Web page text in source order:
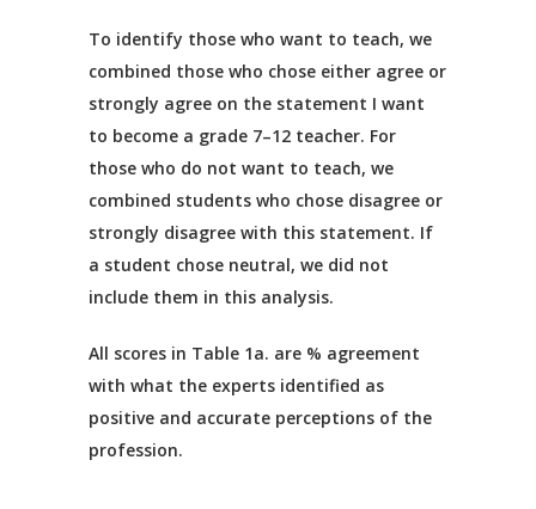
To identify those who want to teach, we
combined those who chose either agree or
strongly agree on the statement I want
to become a grade 7–12 teacher. For
those who do not want to teach, we
combined students who chose disagree or
strongly disagree with this statement. If
a student chose neutral, we did not
include them in this analysis.
All scores in Table 1a. are % agreement
with what the experts identified as
positive and accurate perceptions of the
profession.